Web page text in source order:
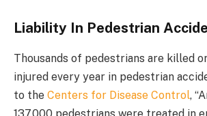
Liability In Pedestrian
Thousands of pedestrians are killed
injured every year in pedestrian
to the Centers for Disease Control,